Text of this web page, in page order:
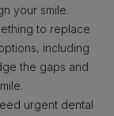
your smile.
to replace
including
the gaps and
urgent dental